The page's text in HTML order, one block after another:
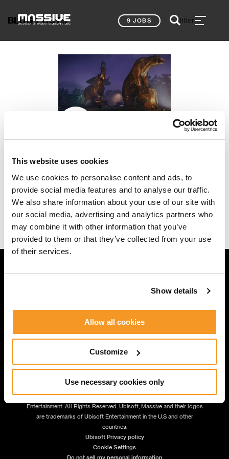
This website uses cookies
We use cookies to personalise content and ads, to
provide social media features and to analyse our traffic.
We also share information about your use of our site with
our social media, advertising and analytics partners who
may combine it with other information that you’ve
provided to them or that they’ve collected from your use
of their services.
Show details
Allow all cookies
Customize
Use necessary cookies only
9 JOBS
BLOG POSTS filter
MY TOP 5
PROPS ART
NEWS
© 2026 Massive Entertainment – a Ubisoft Studio. | © 2026 Ubisoft
Entertainment. All Rights Reserved. Ubisoft, Massive and their logos
are trademarks of Ubisoft Entertainment in the U.S and other
countries.
Ubisoft Privacy policy
Cookie Settings
Do not sell my personal information